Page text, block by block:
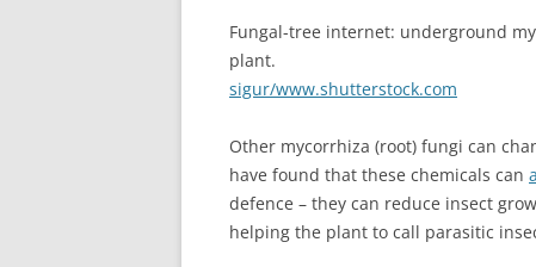
Fungal-tree internet: underground
plant.
sigur/www.shutterstock.com
Other mycorrhiza (root) fungi can
have found that these chemicals can
defence – they can reduce insect
helping the plant to call parasitic